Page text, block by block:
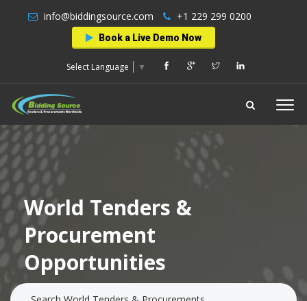
info@biddingsource.com +1 229 299 0200
Book a Live Demo Now
Select Language ▼
World Tenders &
Procurement
Opportunities